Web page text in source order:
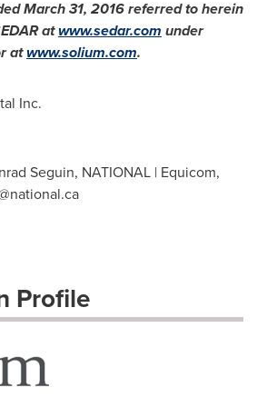
March 31, 2016referred to herein
atwww.sedar.com under
atwww.solium.com.
Inc.
Seguin, NATIONAL | Equicom,
Profile